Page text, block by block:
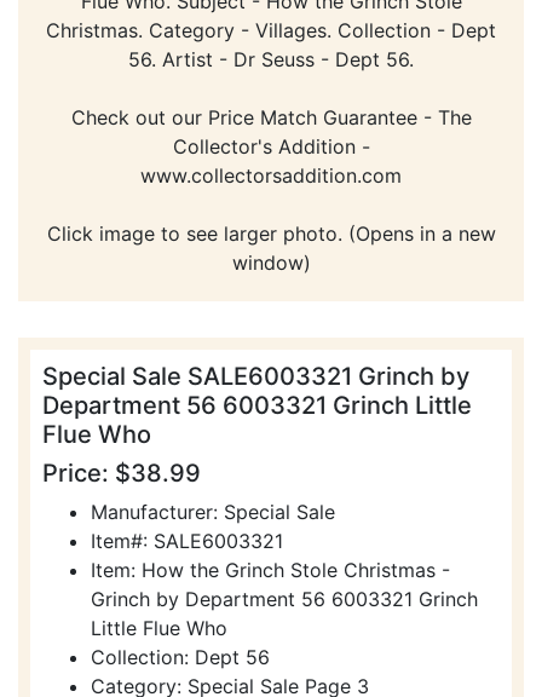
Christmas. Category - Villages. Collection - Dept
56. Artist - Dr Seuss - Dept 56.
Check out our Price Match Guarantee - The
Collector's Addition -
www.collectorsaddition.com
Click image to see larger photo. (Opens in a new
window)
Special Sale SALE6003321 Grinch by
Department 56 6003321 Grinch Little
Flue Who
Price: $38.99
Manufacturer: Special Sale
Item#: SALE6003321
Item: How the Grinch Stole Christmas -
Grinch by Department 56 6003321 Grinch
Little Flue Who
Collection: Dept 56
Category: Special Sale Page 3